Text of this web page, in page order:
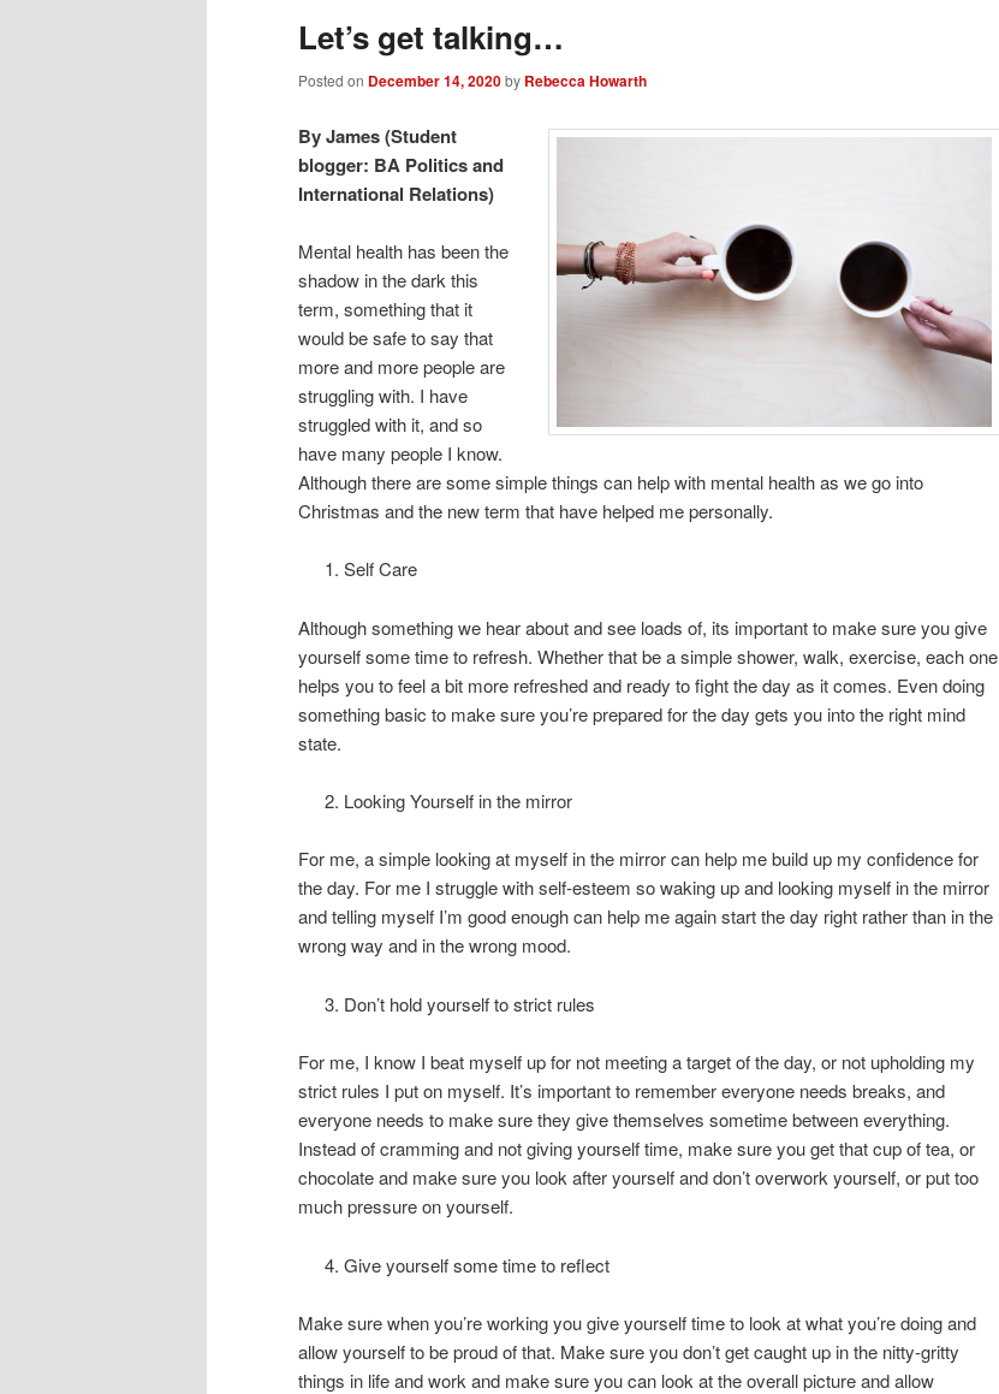
Let’s get talking…
Posted on December 14, 2020by Rebecca Howarth
By James (Student
blogger: BA Politics and
International Relations)
Mental health has been the
shadow in the dark this
term, something that it
would be safe to say that
more and more people are
struggling with. I have
struggled with it, and so
have many people I know.
Although there are some simple things can help with mental health as we go into
Christmas and the new term that have helped me personally.
Self Care
Although something we hear about and see loads of, its important to make sure you give
yourself some time to refresh. Whether that be a simple shower, walk, exercise, each one
helps you to feel a bit more refreshed and ready to fight the day as it comes. Even doing
something basic to make sure you’re prepared for the day gets you into the right mind
state.
Looking Yourself in the mirror
For me, a simple looking at myself in the mirror can help me build up my confidence for
the day. For me I struggle with self-esteem so waking up and looking myself in the mirror
and telling myself I’m good enough can help me again start the day right rather than in the
wrong way and in the wrong mood.
Don’t hold yourself to strict rules
For me, I know I beat myself up for not meeting a target of the day, or not upholding my
strict rules I put on myself. It’s important to remember everyone needs breaks, and
everyone needs to make sure they give themselves sometime between everything.
Instead of cramming and not giving yourself time, make sure you get that cup of tea, or
chocolate and make sure you look after yourself and don’t overwork yourself, or put too
much pressure on yourself.
Give yourself some time to reflect
Make sure when you’re working you give yourself time to look at what you’re doing and
allow yourself to be proud of that. Make sure you don’t get caught up in the nitty-gritty
things in life and work and make sure you can look at the overall picture and allow